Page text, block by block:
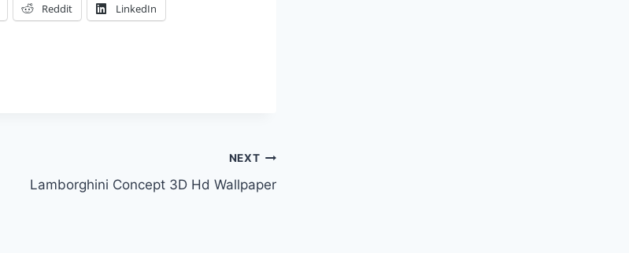
Reddit LinkedIn
NEXT
Lamborghini Concept 3D Hd Wallpaper